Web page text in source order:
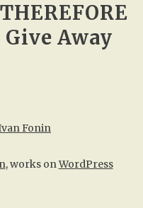
Away
, works onWordPress
Fonin